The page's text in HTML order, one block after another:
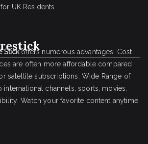
UK Residents
Stickoffers numerous advantages: Cost-
are often more affordable compared
satellite subscriptions. Wide Range of
international channels, sports, movies,
Watch your favorite content anytime